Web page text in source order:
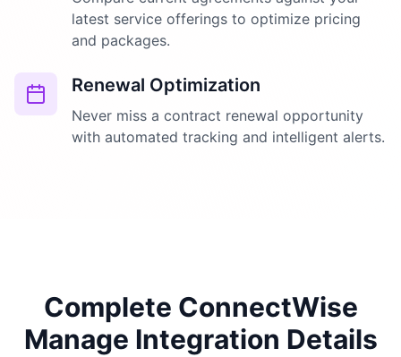
latest service offerings to optimize pricing
and packages.
Renewal Optimization
Never miss a contract renewal opportunity
with automated tracking and intelligent alerts.
Complete ConnectWise
Manage Integration Details